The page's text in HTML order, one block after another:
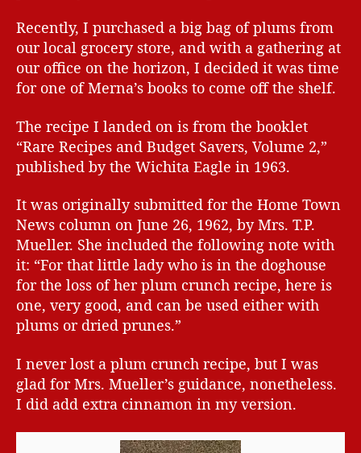
Recently, I purchased a big bag of plums from
our local grocery store, and with a gathering at
our office on the horizon, I decided it was time
for one of Merna’s books to come off the shelf.
The recipe I landed on is from the booklet
“Rare Recipes and Budget Savers, Volume 2,”
published by the Wichita Eagle in 1963.
It was originally submitted for the Home Town
News column on June 26, 1962, by Mrs. T.P.
Mueller. She included the following note with
it: “For that little lady who is in the doghouse
for the loss of her plum crunch recipe, here is
one, very good, and can be used either with
plums or dried prunes.”
I never lost a plum crunch recipe, but I was
glad for Mrs. Mueller’s guidance, nonetheless.
I did add extra cinnamon in my version.